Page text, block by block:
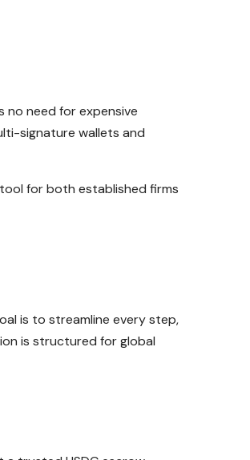
need for expensive
signature wallets and
for both established firms
is to streamline every step,
is structured for global